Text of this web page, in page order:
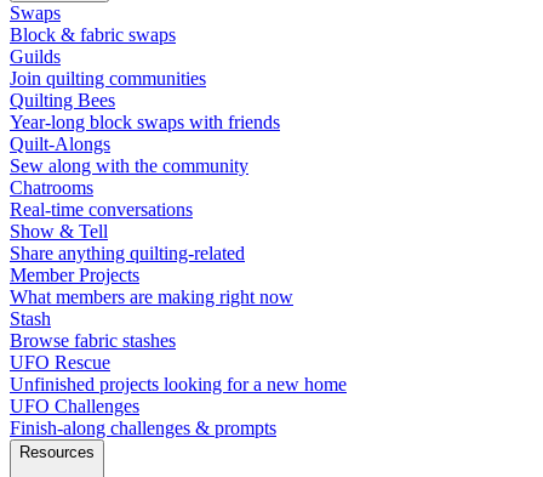
Swaps
Block & fabric swaps
Guilds
Join quilting communities
Quilting Bees
Year-long block swaps with friends
Quilt-Alongs
Sew along with the community
Chatrooms
Real-time conversations
Show & Tell
Share anything quilting-related
Member Projects
What members are making right now
Stash
Browse fabric stashes
UFO Rescue
Unfinished projects looking for a new home
UFO Challenges
Finish-along challenges & prompts
Resources